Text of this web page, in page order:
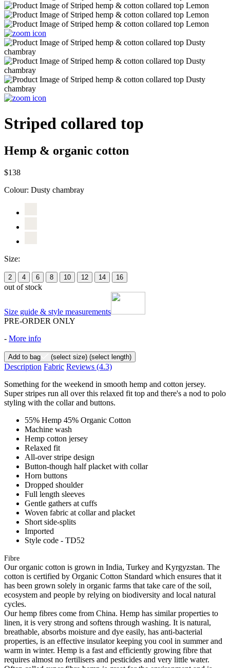
Striped collared top
Hemp & organic cotton
$138
Colour: Dusty chambray
Size:
2 4 6 8 10 12 14 16
out of stock
Size guide & style measurements
PRE-ORDER ONLY
- More info
Add to bag (select size) (select length)
Description Fabric Reviews (4.3)
Something for the weekend in smooth hemp and cotton jersey.
Super stripes run all over this relaxed fit top and there's a nod to polo
styling with the collar and buttons.
55% Hemp 45% Organic Cotton
Machine wash
Hemp cotton jersey
Relaxed fit
All-over stripe design
Button-though half placket with collar
Horn buttons
Dropped shoulder
Full length sleeves
Gentle gathers at cuffs
Woven fabric at collar and placket
Short side-splits
Imported
Style code - TD52
Fibre
Our organic cotton is grown in India, Turkey and Kyrgyzstan. The
cotton is certified by Organic Cotton Standard which ensures that it
has been grown solely in organic farms that take care of the soil,
ecosystem and people by relying on biodiversity and local natural
cycles.
Our hemp fibres come from China. Hemp has similar properties to
linen, it is very strong and softens through washing. It is natural,
breathable, absorbs moisture and dye easily, has anti-bacterial
properties, is an effective insulator keeping you cool in summer and
warm in winter. Hemp is a fast and efficiently growing fibre that
requires almost no fertilisers and pesticides and very little water.